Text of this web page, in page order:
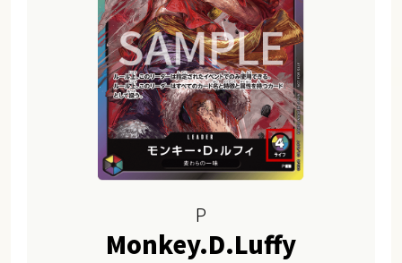
P
Monkey.D.Luffy